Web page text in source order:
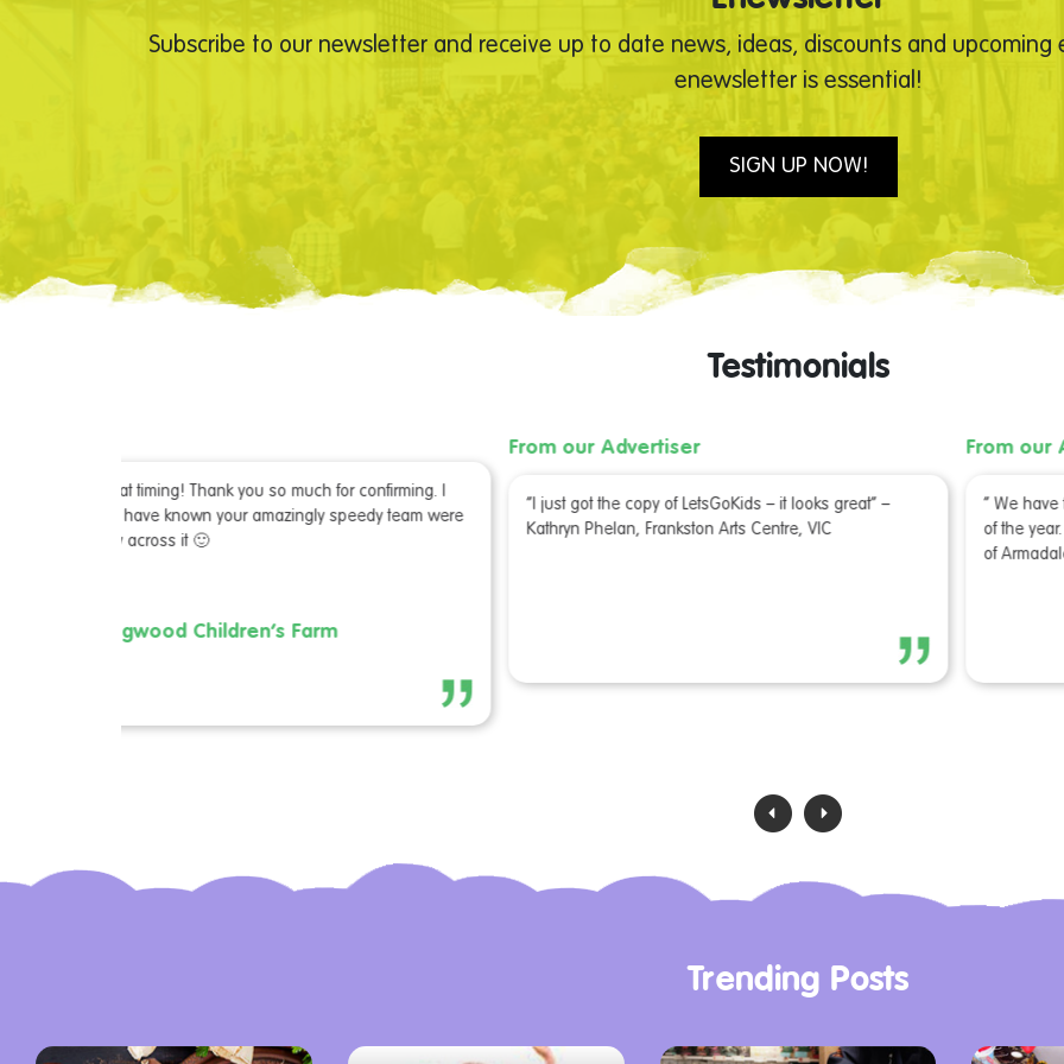
Subscribe to our newsletter and receive up to date news, ideas, discounts and upcoming
enewsletter is essential!
SIGN UP NOW!
Testimonials
“I just got the copy of LetsGoKids – it looks great” –
Kathryn Phelan, Frankston Arts Centre, VIC
From our Advertiser
“ We have finished the 2 boxes we received at the start
of the year. They were very popular!” – Heidi Stone, City
‹ ›
Trending Posts